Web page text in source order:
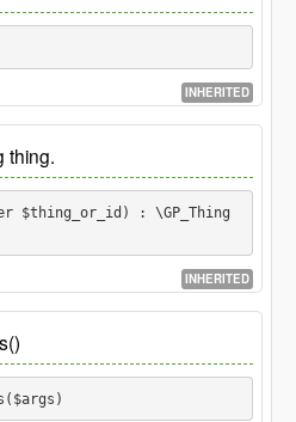
INHERITED
thing.
$thing_or_id) : \GP_Thing
INHERITED
1.0.0